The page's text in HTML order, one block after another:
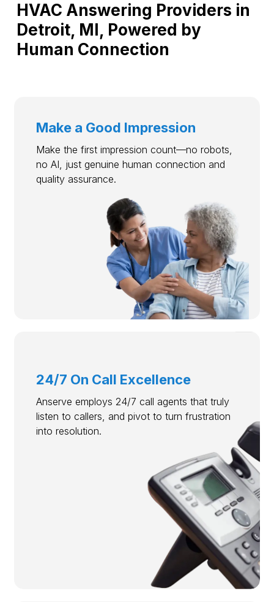
HVAC Answering Providers in
Detroit, MI, Powered by
Human Connection
Make a Good Impression
Make the first impression count—no robots,
no AI, just genuine human connection and
quality assurance.
24/7 On Call Excellence
Anserve employs 24/7 call agents that truly
listen to callers, and pivot to turn frustration
into resolution.